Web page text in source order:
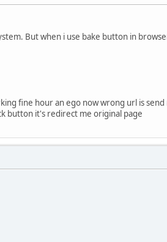
But when i use bake button in
fine hour an ego now wrong url is
button it's redirect me original page